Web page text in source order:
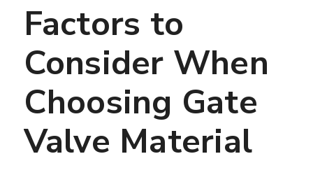
Factors to
Consider When
Choosing Gate
Valve Material